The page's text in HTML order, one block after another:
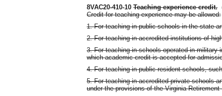
8VAC20-410-10 Teaching experience credit.
Credit for teaching experience may be allowed:
1. For teaching in public schools in the state
2. For teaching in accredited institutions of
3. For teaching in schools operated in
which academic credit is accepted for
4. For teaching in public resident schools,
5. For teaching in accredited private schools
under the provisions of the Virginia